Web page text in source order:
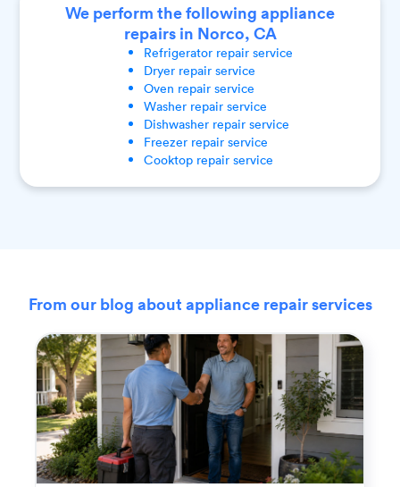
We perform the following appliance
repairs in Norco, CA
Refrigeratorrepair service
Dryerrepair service
Oven repair service
Washerrepair service
Dishwasherrepair service
Freezerrepair service
Cooktoprepair service
From our blog about appliance repair services